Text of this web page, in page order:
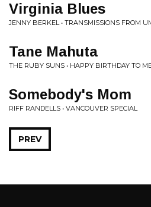
Virginia Blues
JENNY BERKEL • TRANSMISSIONS FROM
Tane Mahuta
THE RUBY SUNS • HAPPY BIRTHDAY TO
Somebody's Mom
RIFF RANDELLS • VANCOUVER SPECIAL
PREV